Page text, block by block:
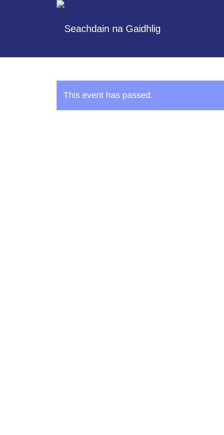
This event has passed.